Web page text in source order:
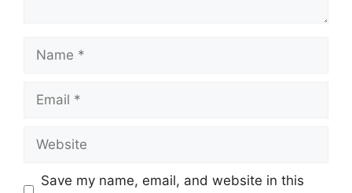
Save my name, email, and website in this